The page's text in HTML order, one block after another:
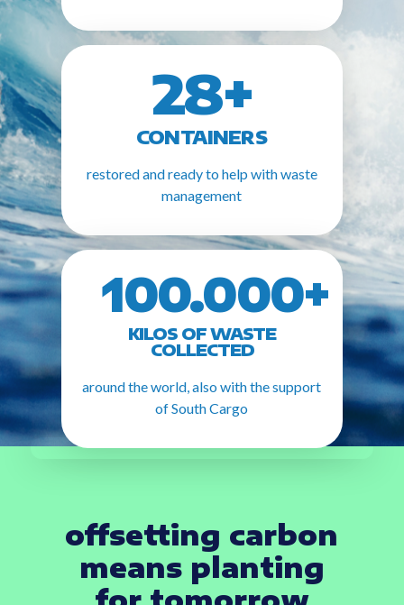
28+
CONTAINERS
restored and ready to help with waste
management
100.000+
KILOS OF WASTE
COLLECTED
around the world, also with the support
of South Cargo
offsetting carbon
means planting